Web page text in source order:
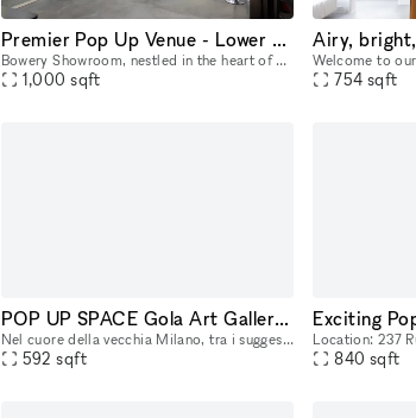
Premier Pop Up Venue - Lower East Side Manhattan
Bowery Showroom, nestled in the heart of Manhattan’s Lower East Side, is a premier pop-up venue known for its urban appeal and vibrant creative energy. With a minimalist, industrial-chic aesthetic, t
1,000 sqft 754 sqft
POP UP SPACE Gola Art Gallery Milano Navigli
Nel cuore della vecchia Milano, tra i suggestivi scorci dei Navigli, Gola Gallery é uno spazio di 55 mq che si presta come location ideale per esposizioni d'arte, eventi esclusivi e temporary shop. L
592 sqft 840 sqft